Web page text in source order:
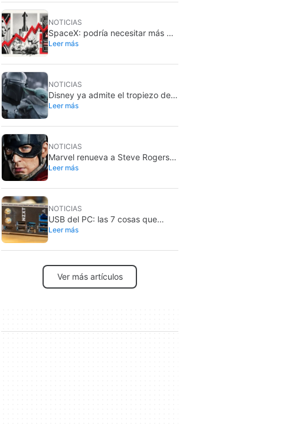
NOTICIAS
SpaceX: podría necesitar más de
dos millones de GPU Rubin de
Leer más
NOTICIAS
Disney ya admite el tropiezo de
The Mandalorian & Grogu: no
Leer más
NOTICIAS
Marvel renueva a Steve Rogers
en 2026: sigue siendo Capitán
Leer más
NOTICIAS
USB del PC: las 7 cosas que
nunca debes conectar por
Leer más
Ver más artículos